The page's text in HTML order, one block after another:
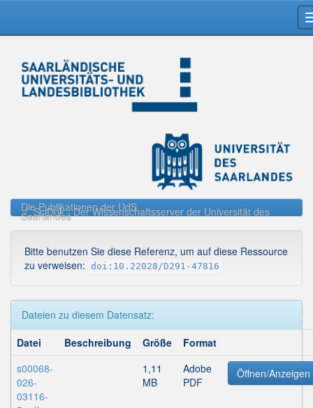
navigation
Die Publikationen der UdS
SciDok - Der Wissenschaftsserver der Universität des
Saarlandes
Bitte benutzen Sie diese Referenz, um auf diese Ressource
zu verweisen: doi:10.22028/D291-47816
Dateien zu diesem Datensatz:
Datei
Beschreibung Größe
Format
s00068-
026-
03116-
1,11
MB
Adobe
PDF
Öffnen/Anzeigen